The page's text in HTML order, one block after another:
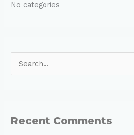
No categories
c
Recent Comments